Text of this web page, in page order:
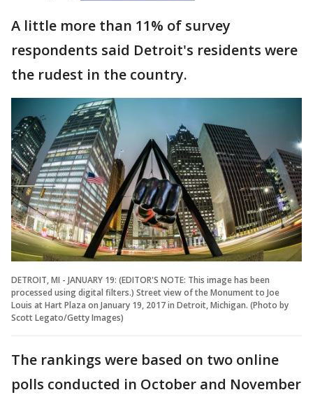
A little more than 11% of survey
respondents said Detroit's residents were
the rudest in the country.
DETROIT, MI - JANUARY 19: (EDITOR'S NOTE: This image has been
processed using digital filters.) Street view of the Monument to Joe
Louis at Hart Plaza on January 19, 2017 in Detroit, Michigan. (Photo by
Scott Legato/Getty Images)
The rankings were based on two online
polls conducted in October and November